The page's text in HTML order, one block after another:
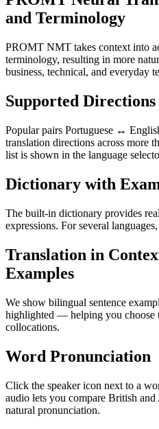
and Terminology
PROMT NMT takes context into
terminology, resulting in more
business, technical, and everyday
Supported Directions
Popular pairs Portuguese ↔
translation directions across more
list is shown in the language
Dictionary with
The built-in dictionary provides
expressions. For several
Translation in
Examples
We show bilingual sentence
highlighted — helping you choose
collocations.
Word Pronunciation
Click the speaker icon next to a
audio lets you compare British
natural pronunciation.